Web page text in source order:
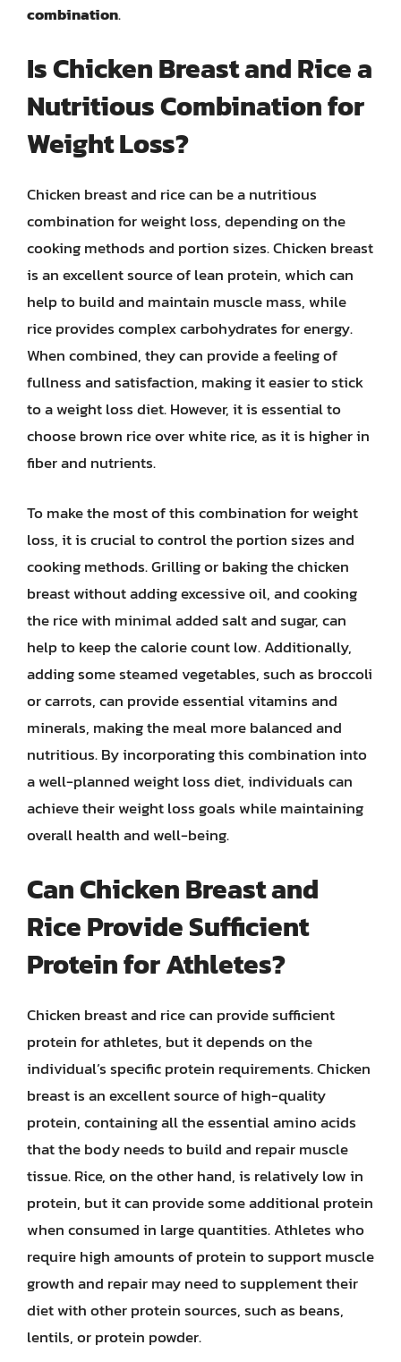
combination.
Is Chicken Breast and Rice a
Nutritious Combination for
Weight Loss?
Chicken breast and rice can be a nutritious
combination for weight loss, depending on the
cooking methods and portion sizes. Chicken breast
is an excellent source of lean protein, which can
help to build and maintain muscle mass, while
rice provides complex carbohydrates for energy.
When combined, they can provide a feeling of
fullness and satisfaction, making it easier to stick
to a weight loss diet. However, it is essential to
choose brown rice over white rice, as it is higher in
fiber and nutrients.
To make the most of this combination for weight
loss, it is crucial to control the portion sizes and
cooking methods. Grilling or baking the chicken
breast without adding excessive oil, and cooking
the rice with minimal added salt and sugar, can
help to keep the calorie count low. Additionally,
adding some steamed vegetables, such as broccoli
or carrots, can provide essential vitamins and
minerals, making the meal more balanced and
nutritious. By incorporating this combination into
a well-planned weight loss diet, individuals can
achieve their weight loss goals while maintaining
overall health and well-being.
Can Chicken Breast and
Rice Provide Sufficient
Protein for Athletes?
Chicken breast and rice can provide sufficient
protein for athletes, but it depends on the
individual’s specific protein requirements. Chicken
breast is an excellent source of high-quality
protein, containing all the essential amino acids
that the body needs to build and repair muscle
tissue. Rice, on the other hand, is relatively low in
protein, but it can provide some additional protein
when consumed in large quantities. Athletes who
require high amounts of protein to support muscle
growth and repair may need to supplement their
diet with other protein sources, such as beans,
lentils, or protein powder.